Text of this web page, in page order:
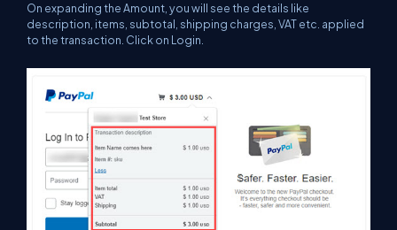
On expanding the Amount, you will see the details like
description, items, subtotal, shipping charges, VAT etc. applied
to the transaction. Click on Login.